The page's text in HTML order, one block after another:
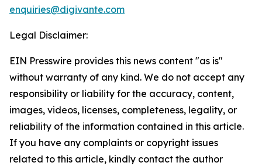
enquiries@digivante.com
Legal Disclaimer:
EIN Presswire provides this news content "as is"
without warranty of any kind. We do not accept any
responsibility or liability for the accuracy, content,
images, videos, licenses, completeness, legality, or
reliability of the information contained in this article.
If you have any complaints or copyright issues
related to this article, kindly contact the author